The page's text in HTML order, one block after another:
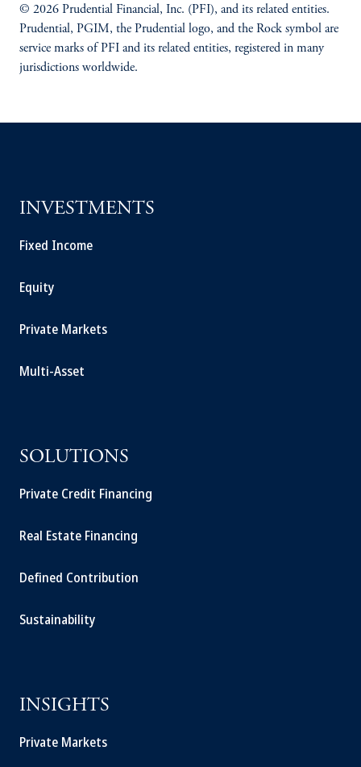
© 2026 Prudential Financial, Inc. (PFI), and its related entities.
Prudential, PGIM, the Prudential logo, and the Rock symbol are
service marks of PFI and its related entities, registered in many
jurisdictions worldwide.
INVESTMENTS
Fixed Income
Equity
Private Markets
Multi-Asset
SOLUTIONS
Private Credit Financing
Real Estate Financing
Defined Contribution
Sustainability
INSIGHTS
Private Markets